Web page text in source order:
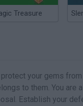
Treasure
your gems
to them. You are
Establish your